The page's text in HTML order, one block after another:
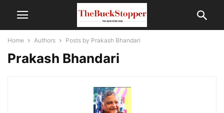
Home Authors Posts by Prakash Bhandari
Prakash Bhandari